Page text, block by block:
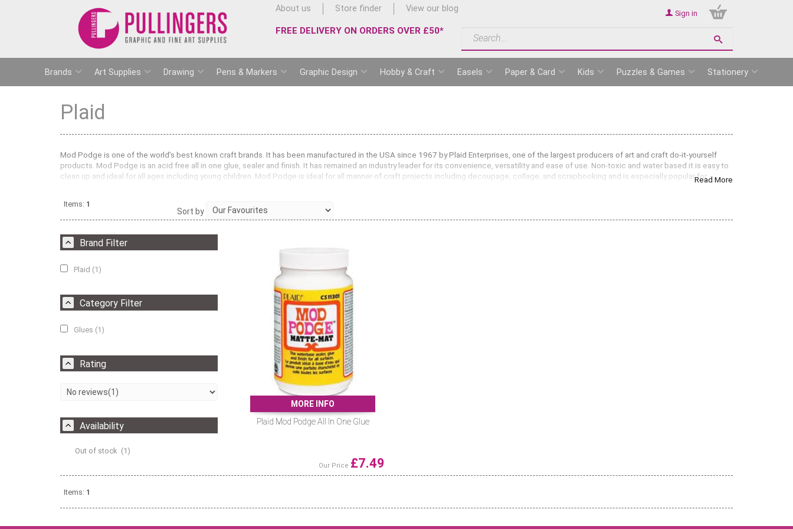
About us Store finder View our blog
FREE DELIVERY ON ORDERS OVER £50*
Sign in
Brands Art Supplies Drawing Pens & Markers Graphic Design Hobby & Craft Easels Paper & Card Kids Puzzles & Games Stationery
Plaid
Mod Podge is one of the world’s best known craft brands. It has been manufactured in the USA since 1967 by Plaid Enterprises, one of the largest producers of art and craft do-it-yourself
products. Mod Podge is an acid free all in one glue, sealer and finish. It has remained an industry leader for its convenience, versatility and ease of use. Non-toxic and water based it is easy to
clean up and ideal for all ages including young children. Mod Podge is ideal for all manner of craft projects including decoupage, collage, and scrapbooking and is especially popular for
Pullingers stock Mod Podge in a Gloss and Matt finish. The quick drying formula is perfect for building up layers. Use Mod Podge for creating artworks on card, wood, canvas and papier
mache. Mod Podge has so many uses and really does the whole job.
Read More
Items: 1
Sort by
Brand Filter
Plaid (1)
Category Filter
Glues (1)
Rating
Availability
Out of stock (1)
MORE INFO
Plaid Mod Podge All In One Glue
Our Price £7.49
Items: 1